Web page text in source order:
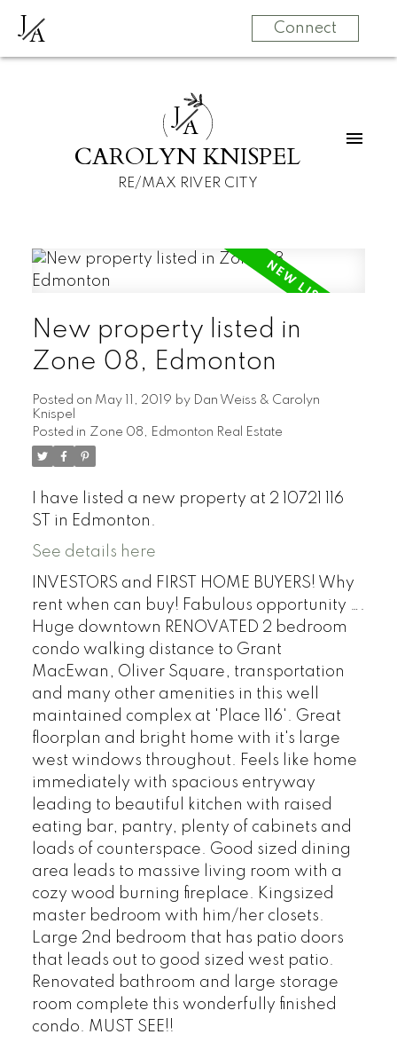
JA Connect
JA
CAROLYN KNISPEL
RE/MAX RIVER CITY
New property listed in
Zone 08, Edmonton
Posted on May 11, 2019 by Dan Weiss & Carolyn
Knispel
Posted in Zone 08, Edmonton Real Estate
I have listed a new property at 2 10721 116
ST in Edmonton.
See details here
INVESTORS and FIRST HOME BUYERS! Why
rent when can buy! Fabulous opportunity ….
Huge downtown RENOVATED 2 bedroom
condo walking distance to Grant
MacEwan, Oliver Square, transportation
and many other amenities in this well
maintained complex at 'Place 116'. Great
floorplan and bright home with it's large
west windows throughout. Feels like home
immediately with spacious entryway
leading to beautiful kitchen with raised
eating bar, pantry, plenty of cabinets and
loads of counterspace. Good sized dining
area leads to massive living room with a
cozy wood burning fireplace. Kingsized
master bedroom with him/her closets.
Large 2nd bedroom that has patio doors
that leads out to good sized west patio.
Renovated bathroom and large storage
room complete this wonderfully finished
condo. MUST SEE!!